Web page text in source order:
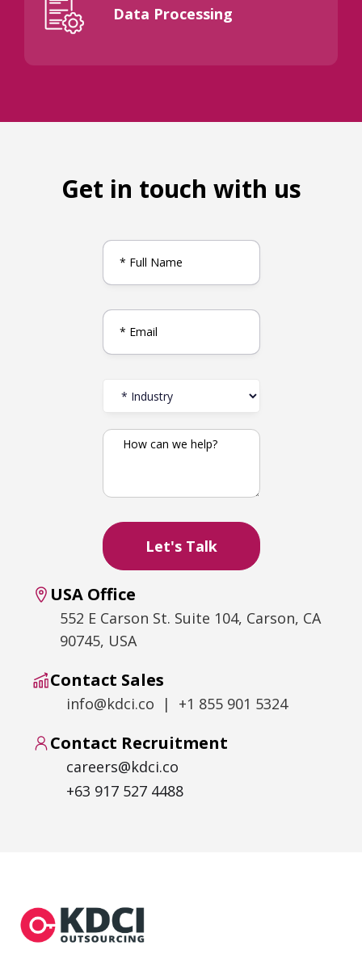
Data Processing
Get in touch with us
USA Office
552 E Carson St. Suite 104, Carson, CA
90745, USA
Contact Sales
info@kdci.co | +1 855 901 5324
Contact Recruitment
careers@kdci.co
+63 917 527 4488